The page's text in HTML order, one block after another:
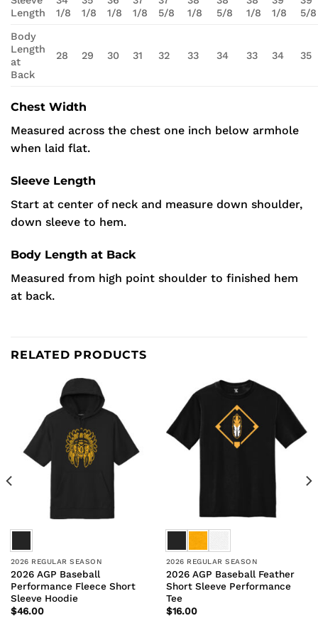
Length
1/8
1/8
1/8
1/8
5/8
1/8
5/8
1/8
1/8
5/8
Body
Length
at
Back
28 29 30 31 32 33 34 33 34 35
Chest Width
Measured across the chest one inch below armhole
when laid flat.
Sleeve Length
Start at center of neck and measure down shoulder,
down sleeve to hem.
Body Length at Back
Measured from high point shoulder to finished hem
at back.
RELATED PRODUCTS
2026 REGULAR SEASON
2026 AGP Baseball
Performance Fleece Short
Sleeve Hoodie
$46.00
2026 REGULAR SEASON
2026 AGP Baseball Feather
Short Sleeve Performance
Tee
$16.00